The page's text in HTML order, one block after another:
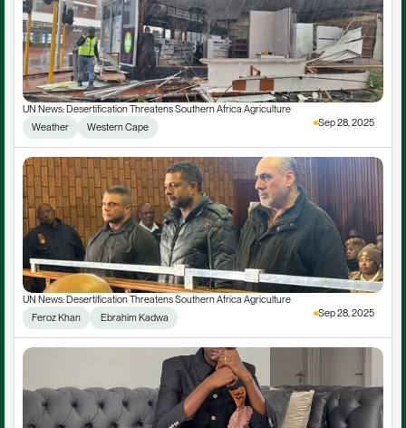
UN News: Desertification Threatens Southern Africa Agriculture
Weather
Western Cape Sep 28, 2025
UN News: Desertification Threatens Southern Africa Agriculture
Feroz Khan
Ebrahim Kadwa Sep 28, 2025